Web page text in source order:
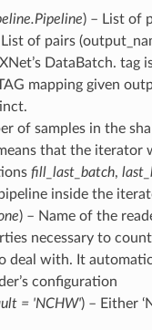
) – List of
of pairs
DataBatch. tag
mapping given
of samples in the
that the
fill_last_batch,
inside the
) – Name of the
necessary to
deal with. It
configuration
= 'NCHW') – Either